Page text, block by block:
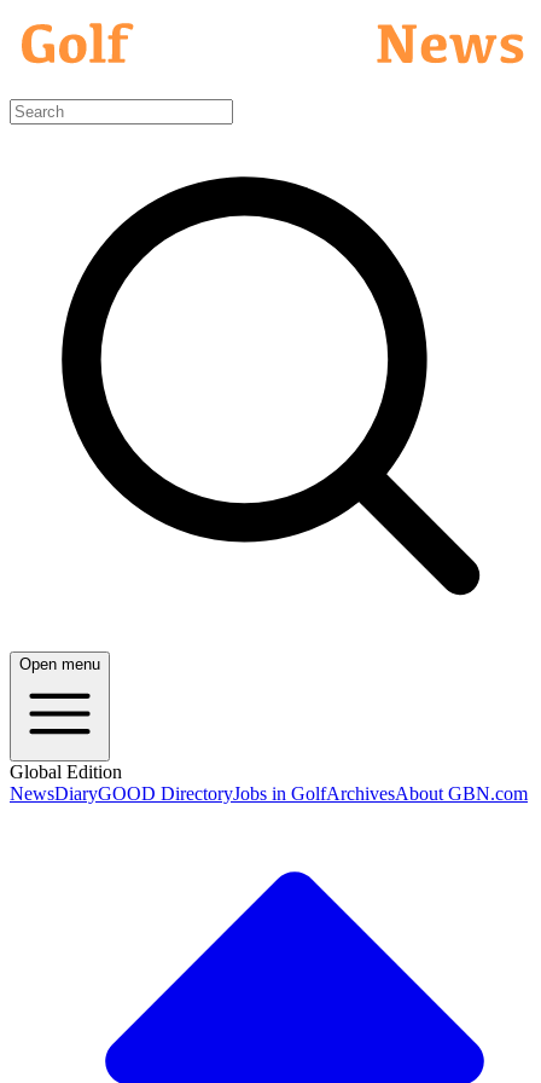
Open menu
Global Edition
NewsDiaryGOOD DirectoryJobs in GolfArchivesAbout GBN.com